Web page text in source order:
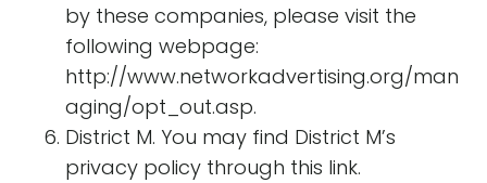
by these companies, please visit the
following webpage:
http://www.networkadvertising.org/man
aging/opt_out.asp.
District M. You may find District M’s
privacy policy through this link.